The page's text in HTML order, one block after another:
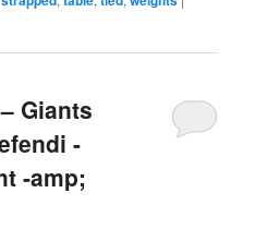
Giants
-
-amp;